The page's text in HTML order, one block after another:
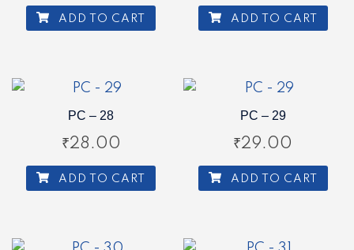
ADD TO CART ADD TO CART
PC – 28
₹28.00
ADD TO CART
PC – 29
₹29.00
ADD TO CART